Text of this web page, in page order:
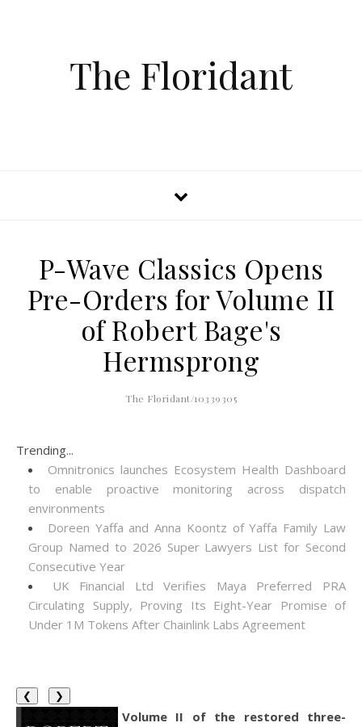
The Floridant
P-Wave Classics Opens
Pre-Orders for Volume II
of Robert Bage's
Hermsprong
The Floridant/10339305
Trending...
Omnitronics launches Ecosystem Health Dashboard
to enable proactive monitoring across dispatch
environments
Doreen Yaffa and Anna Koontz of Yaffa Family Law
Group Named to 2026 Super Lawyers List for Second
Consecutive Year
UK Financial Ltd Verifies Maya Preferred PRA
Circulating Supply, Proving Its Eight-Year Promise of
Under 1M Tokens After Chainlink Labs Agreement
❮ ❯
Volume II of the restored three-